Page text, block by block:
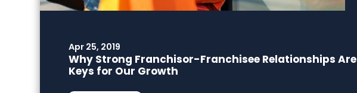
Apr 25, 2019
Why Strong Franchisor-Franchisee Relationships Are
Keys for Our Growth